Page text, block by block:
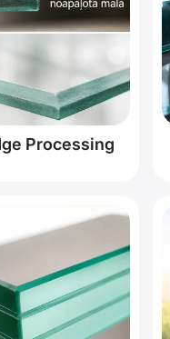
Processing